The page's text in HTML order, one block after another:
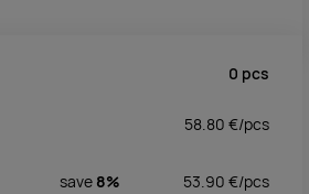
0 pcs
58.80 €/pcs
save 8% 53.90 €/pcs